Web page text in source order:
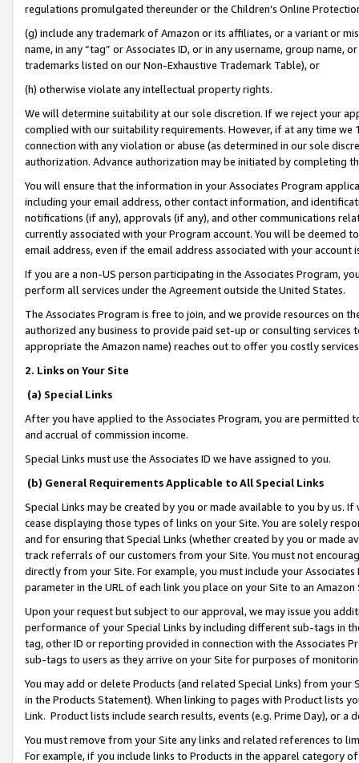
regulations promulgated thereunder or the Children’s Online
(g) include any trademark of Amazon or its affiliates, or a variant or
name, in any “tag” or Associates ID, or in any username, group
trademarks listed on our Non-Exhaustive Trademark Table), or
(h) otherwise violate any intellectual property rights.
We will determine suitability at our sole discretion. If we reject your
complied with our suitability requirements. However, if at any time
connection with any violation or abuse (as determined in our sole
authorization. Advance authorization may be initiated by completing
You will ensure that the information in your Associates Program
including your email address, other contact information, and
notifications (if any), approvals (if any), and other communications
currently associated with your Program account. You will be deemed
email address, even if the email address associated with your account
If you are a non-US person participating in the Associates Program,
perform all services under the Agreement outside the United States.
The Associates Program is free to join, and we provide resources on
authorized any business to provide paid set-up or consulting
appropriate the Amazon name) reaches out to offer you costly
2. Links on Your Site
(a) Special Links
After you have applied to the Associates Program, you are permitted
and accrual of commission income.
Special Links must use the Associates ID we have assigned to you.
(b) General Requirements Applicable to All Special Links
Special Links may be created by you or made available to you by us.
cease displaying those types of links on your Site. You are solely
and for ensuring that Special Links (whether created by you or
track referrals of our customers from your Site. You must not
directly from your Site. For example, you must include your
parameter in the URL of each link you place on your Site to an
Upon your request but subject to our approval, we may issue you
performance of your Special Links by including different sub-tags in
tag, other ID or reporting provided in connection with the Associates
sub-tags to users as they arrive on your Site for purposes of
You may add or delete Products (and related Special Links) from
in the Products Statement). When linking to pages with Product lists
Link. Product lists include search results, events (e.g. Prime Day), or a
You must remove from your Site any links and related references to
For example, if you include links to Products in the apparel category